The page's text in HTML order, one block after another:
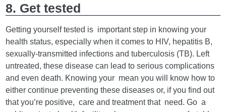
8. Get tested
Getting yourself tested is important step in knowing your
health status, especially when it comes to HIV, hepatitis B,
sexually-transmitted infections and tuberculosis (TB). Left
untreated, these disease can lead to serious complications
and even death. Knowing your mean you will know how to
either continue preventing these diseases or, if you find out
that you’re positive, care and treatment that need. Go a